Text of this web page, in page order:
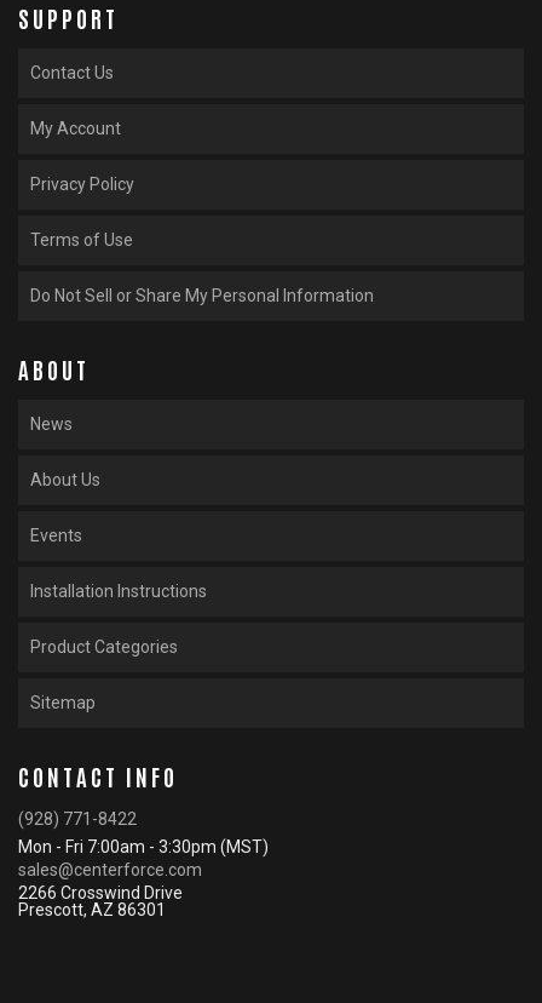
SUPPORT
Contact Us
My Account
Privacy Policy
Terms of Use
Do Not Sell or Share My Personal Information
ABOUT
News
About Us
Events
Installation Instructions
Product Categories
Sitemap
CONTACT INFO
(928) 771-8422
Mon - Fri 7:00am - 3:30pm (MST)
sales@centerforce.com
2266 Crosswind Drive
Prescott, AZ 86301